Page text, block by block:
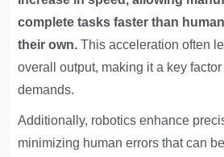
complete tasks faster than
their own. This acceleration often
overall output, making it a key
demands.
Additionally, robotics enhance
minimizing human errors that can